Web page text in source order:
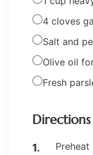
4 cloves
Salt and
Olive oil
Fresh
Directions